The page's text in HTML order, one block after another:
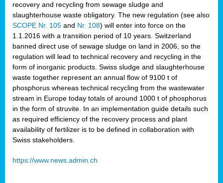
recovery and recycling from sewage sludge and
slaughterhouse waste obligatory. The new regulation (see also
SCOPE Nr. 105 and Nr. 108) will enter into force on the
1.1.2016 with a transition period of 10 years. Switzerland
banned direct use of sewage sludge on land in 2006, so the
regulation will lead to technical recovery and recycling in the
form of inorganic products. Swiss sludge and slaughterhouse
waste together represent an annual flow of 9100 t of
phosphorus whereas technical recycling from the wastewater
stream in Europe today totals of around 1000 t of phosphorus
in the form of struvite. In an implementation guide details such
as required efficiency of the recovery process and plant
availability of fertilizer is to be defined in collaboration with
Swiss stakeholders.
https://www.news.admin.ch